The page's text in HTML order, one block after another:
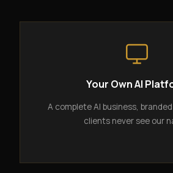
Your Own AI
A complete AI business,
clients never see our